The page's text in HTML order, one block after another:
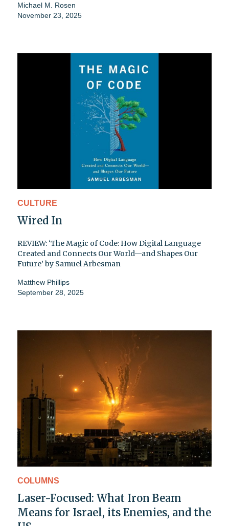
Michael M. Rosen
November 23, 2025
CULTURE
Wired In
REVIEW: ‘The Magic of Code: How Digital Language
Created and Connects Our World—and Shapes Our
Future’ by Samuel Arbesman
Matthew Phillips
September 28, 2025
COLUMNS
Laser-Focused: What Iron Beam
Means for Israel, its Enemies, and the